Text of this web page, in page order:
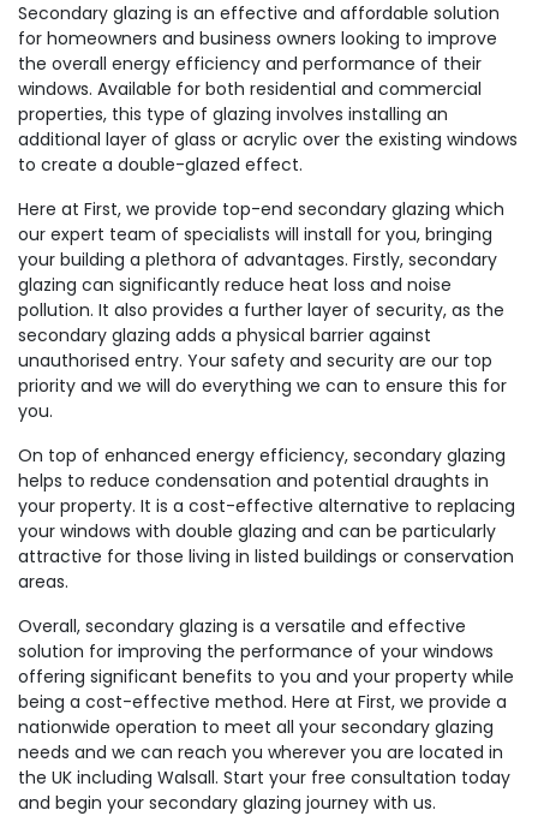
Secondary glazing is an effective and affordable solution
for homeowners and business owners looking to improve
the overall energy efficiency and performance of their
windows. Available for both residential and commercial
properties, this type of glazing involves installing an
additional layer of glass or acrylic over the existing windows
to create a double-glazed effect.
Here at First, we provide top-end secondary glazing which
our expert team of specialists will install for you, bringing
your building a plethora of advantages. Firstly, secondary
glazing can significantly reduce heat loss and noise
pollution. It also provides a further layer of security, as the
secondary glazing adds a physical barrier against
unauthorised entry. Your safety and security are our top
priority and we will do everything we can to ensure this for
you.
On top of enhanced energy efficiency, secondary glazing
helps to reduce condensation and potential draughts in
your property. It is a cost-effective alternative to replacing
your windows with double glazing and can be particularly
attractive for those living in listed buildings or conservation
areas.
Overall, secondary glazing is a versatile and effective
solution for improving the performance of your windows
offering significant benefits to you and your property while
being a cost-effective method. Here at First, we provide a
nationwide operation to meet all your secondary glazing
needs and we can reach you wherever you are located in
the UK including Walsall. Start your free consultation today
and begin your secondary glazing journey with us.